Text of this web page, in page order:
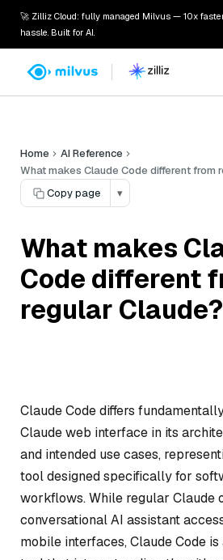
🚀 Zilliz Cloud: fully managed Milvus — 10x
hassle. Built for AI.
Home
AI Reference
What makes Claude Code different from
Copy page
▾
What makes
Code different
regular Claude?
Claude Code differs
Claude web interface in its
and intended use cases,
tool designed specifically for
workflows. While regular Claude
conversational AI assistant
mobile interfaces, Claude Code